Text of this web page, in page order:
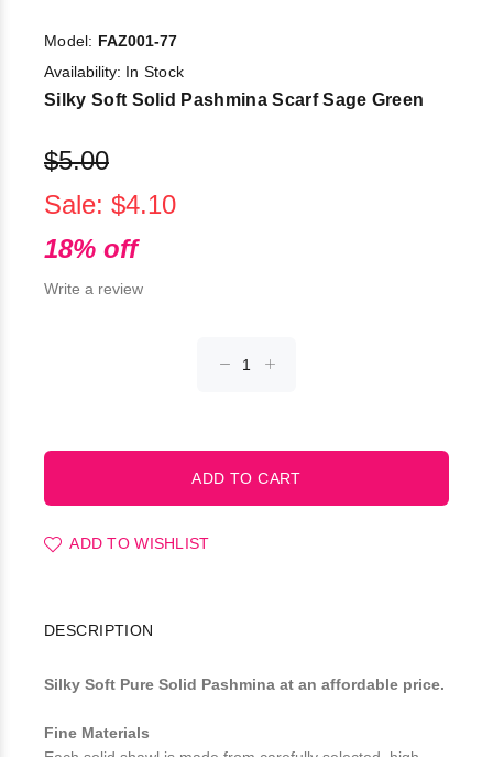
Model: FAZ001-77
Availability: In Stock
Silky Soft Solid Pashmina Scarf Sage Green
$5.00
Sale: $4.10
18% off
Write a review
ADD TO WISHLIST
DESCRIPTION
Silky Soft Pure Solid Pashmina at an affordable price.
Fine Materials